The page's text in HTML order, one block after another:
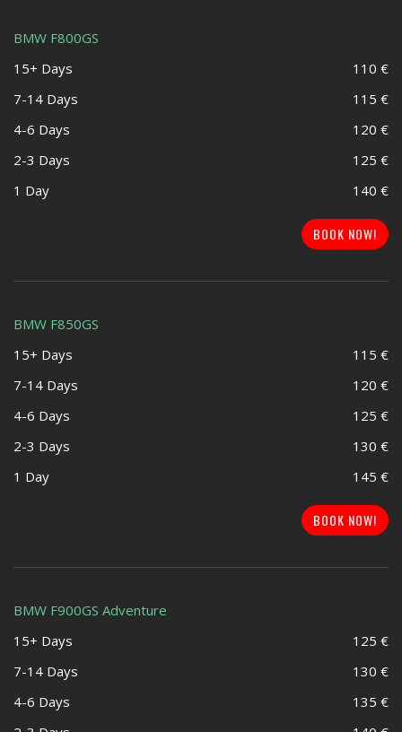
BMW F800GS
15+ Days
110 €
7-14 Days
115 €
4-6 Days
120 €
2-3 Days
125 €
1 Day
140 €
BOOK NOW!
BMW F850GS
15+ Days
115 €
7-14 Days
120 €
4-6 Days
125 €
2-3 Days
130 €
1 Day
145 €
BOOK NOW!
BMW F900GS Adventure
15+ Days
125 €
7-14 Days
130 €
4-6 Days
135 €